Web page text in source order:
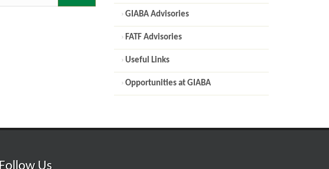
GIABA Advisories
FATF Advisories
Useful Links
Opportunities at GIABA